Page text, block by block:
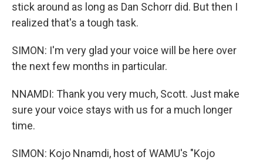
stick around as long as Dan Schorr did. But then I
realized that's a tough task.
SIMON: I'm very glad your voice will be here over
the next few months in particular.
NNAMDI: Thank you very much, Scott. Just make
sure your voice stays with us for a much longer
time.
SIMON: Kojo Nnamdi, host of WAMU's "Kojo